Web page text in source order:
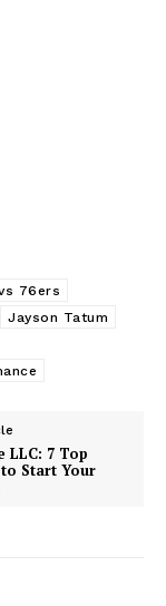
76ers
Jayson Tatum
LLC: 7 Top
Start Your